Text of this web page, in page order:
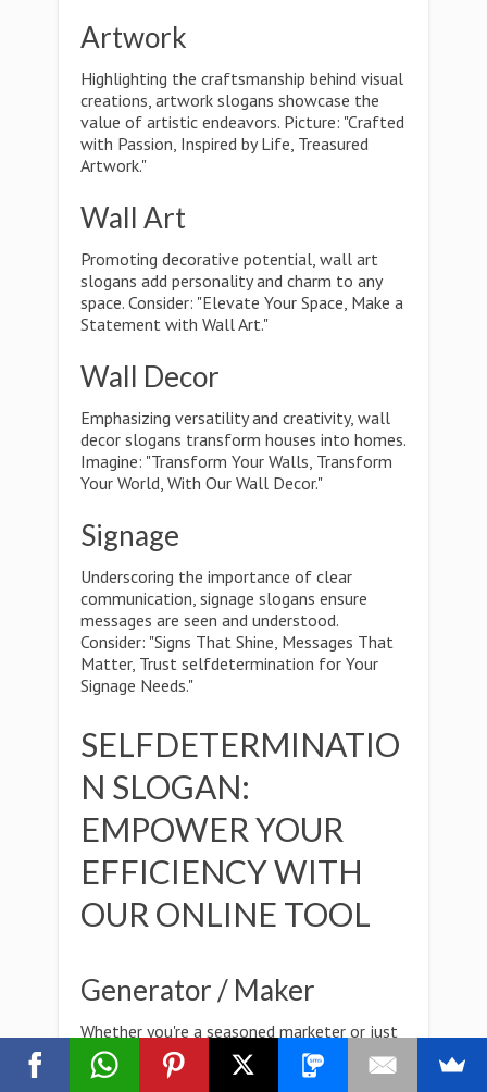
Artwork
Highlighting the craftsmanship behind visual
creations, artwork slogans showcase the
value of artistic endeavors. Picture: "Crafted
with Passion, Inspired by Life, Treasured
Artwork."
Wall Art
Promoting decorative potential, wall art
slogans add personality and charm to any
space. Consider: "Elevate Your Space, Make a
Statement with Wall Art."
Wall Decor
Emphasizing versatility and creativity, wall
decor slogans transform houses into homes.
Imagine: "Transform Your Walls, Transform
Your World, With Our Wall Decor."
Signage
Underscoring the importance of clear
communication, signage slogans ensure
messages are seen and understood.
Consider: "Signs That Shine, Messages That
Matter, Trust selfdetermination for Your
Signage Needs."
SELFDETERMINATIO
N SLOGAN:
EMPOWER YOUR
EFFICIENCY WITH
OUR ONLINE TOOL
Generator / Maker
Whether you're a seasoned marketer or just
starting out,Creativity knows no bounds, and
with our versatile online tool, neither do